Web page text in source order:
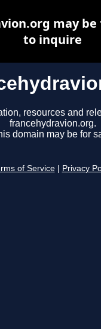
resources and
francehydravion.org.
domain may be for
of Service Privacy
may be
to inquire